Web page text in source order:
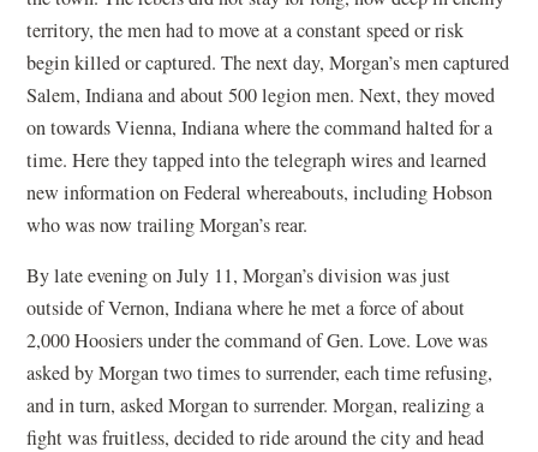
territory, the men had to move at a constant speed or risk
begin killed or captured. The next day, Morgan’s men captured
Salem, Indiana and about 500 legion men. Next, they moved
on towards Vienna, Indiana where the command halted for a
time. Here they tapped into the telegraph wires and learned
new information on Federal whereabouts, including Hobson
who was now trailing Morgan’s rear.
By late evening on July 11, Morgan’s division was just
outside of Vernon, Indiana where he met a force of about
2,000 Hoosiers under the command of Gen. Love. Love was
asked by Morgan two times to surrender, each time refusing,
and in turn, asked Morgan to surrender. Morgan, realizing a
fight was fruitless, decided to ride around the city and head